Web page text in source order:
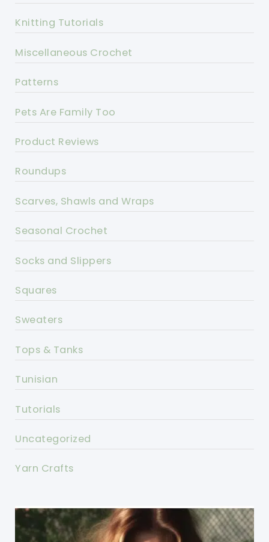
Knitting Tutorials
Miscellaneous Crochet
Patterns
Pets Are Family Too
Product Reviews
Roundups
Scarves, Shawls and Wraps
Seasonal Crochet
Socks and Slippers
Squares
Sweaters
Tops & Tanks
Tunisian
Tutorials
Uncategorized
Yarn Crafts